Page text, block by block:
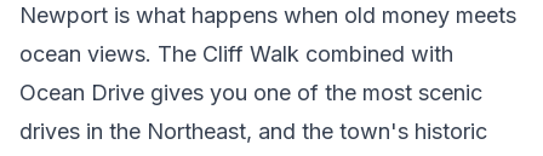
Newport is what happens when old money meets
ocean views. The Cliff Walk combined with
Ocean Drive gives you one of the most scenic
drives in the Northeast, and the town's historic